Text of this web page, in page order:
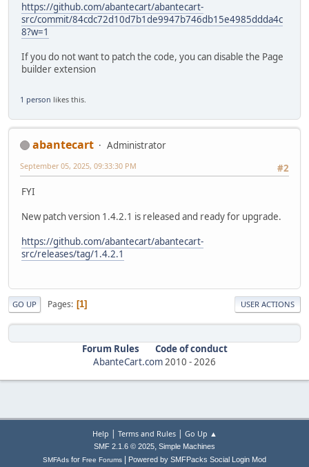
https://github.com/abantecart/abantecart-
src/commit/84cdc72d10d7b1de9947b746db15e4985ddda4c
8?w=1
If you do not want to patch the code, you can disable the Page
builder extension
1 person likes this.
abantecart
Administrator
#2
September 05, 2025, 09:33:30 PM
FYI
New patch version 1.4.2.1 is released and ready for upgrade.
https://github.com/abantecart/abantecart-
src/releases/tag/1.4.2.1
GO UP Pages 1 USER ACTIONS
Forum Rules
Code of conduct
AbanteCart.com2010 -2026
Help | Terms and Rules| Go Up ▲
SMF 2.1.6 © 2025, Simple Machines
SMFAds for Free Forums Powered by SMFPacks Social Login Mod